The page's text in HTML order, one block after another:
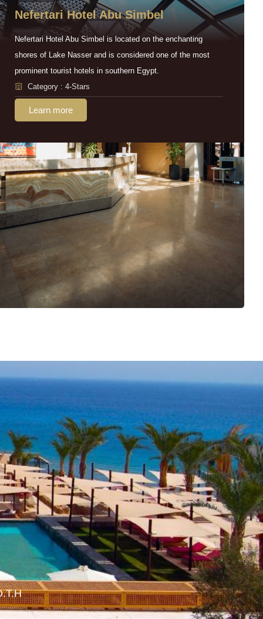
Nefertari Hotel Abu Simbel
Nefertari Hotel Abu Simbel is located on the enchanting
shores of Lake Nasser and is considered one of the most
prominent tourist hotels in southern Egypt.
Category : 4-Stars
Learn more